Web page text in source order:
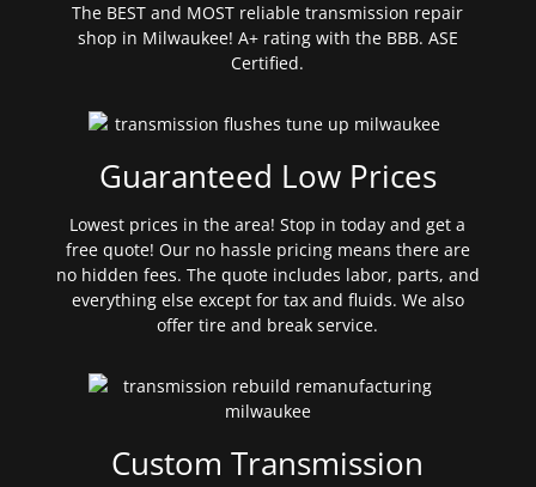
The BEST and MOST reliable transmission repair
shop in Milwaukee! A+ rating with the BBB. ASE
Certified.
Guaranteed Low Prices
Lowest prices in the area! Stop in today and get a
free quote! Our no hassle pricing means there are
no hidden fees. The quote includes labor, parts, and
everything else except for tax and fluids. We also
offer tire and break service.
Custom Transmission